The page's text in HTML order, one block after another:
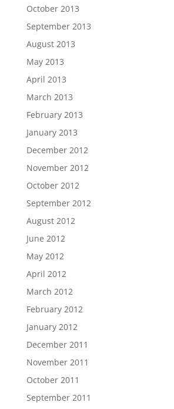
October 2013
September 2013
August 2013
May 2013
April 2013
March 2013
February 2013
January 2013
December 2012
November 2012
October 2012
September 2012
August 2012
June 2012
May 2012
April 2012
March 2012
February 2012
January 2012
December 2011
November 2011
October 2011
September 2011